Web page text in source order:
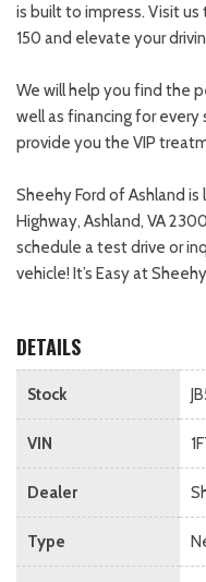
is built to impress. Visit
150 and elevate your
We will help you find the
well as financing for
provide you the VIP
Sheehy Ford of Ashland
Highway, Ashland, VA
schedule a test drive or
vehicle! It’s Easy at
DETAILS
Stock
VIN
Dealer
Type